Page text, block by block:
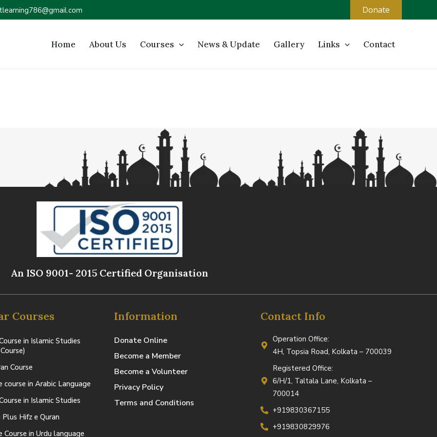
Donate
Home About Us Courses News & Update Gallery Links Contact
An ISO 9001- 2015 Certified Organisation
Courses
in Islamic Studies
Course
course in Arabic Language
in Islamic Studies
Hifz e Quran
Course in Urdu language
Information
Donate Online
Become a Member
Become a Volunteer
Privacy Policy
Terms and Conditions
Contact Info
Operation Office:
4H, Topsia Road, Kolkata – 700039
Registered Office:
6/H/1, Taltala Lane, Kolkata –
700014
+919830367155
+919830829976